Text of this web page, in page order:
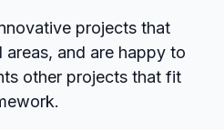
projects that
areas, and are happy to
other projects that fit